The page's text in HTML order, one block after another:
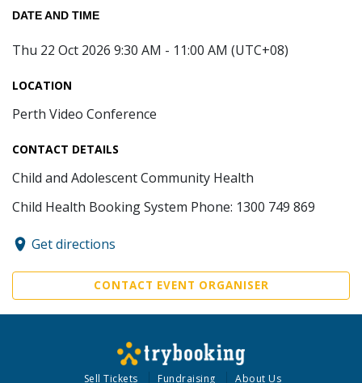
DATE AND TIME
Thu 22 Oct 2026 9:30 AM - 11:00 AM (UTC+08)
LOCATION
Perth Video Conference
CONTACT DETAILS
Child and Adolescent Community Health
Child Health Booking System Phone: 1300 749 869
Get directions
CONTACT EVENT ORGANISER
Sell Tickets Fundraising About Us